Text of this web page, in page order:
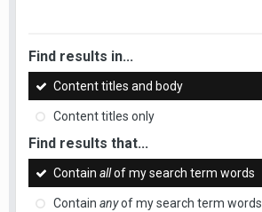
Find results in...
Content titles and body
Content titles only
Find results that...
Contain allof my search term words
Contain anyof my search term words